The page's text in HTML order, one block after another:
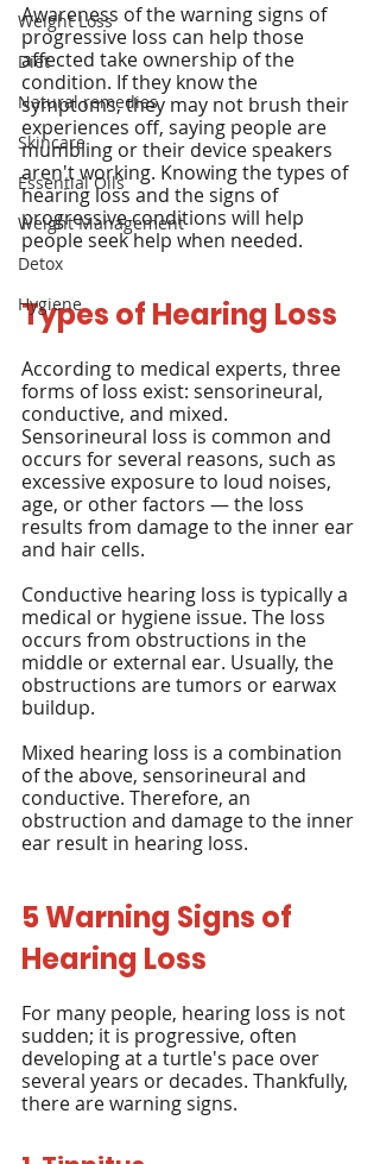
Weight Loss
Diet
Natural remedies
Skincare
Essential Oils
Weight Management
Detox
Hygiene
Awareness of the warning signs of
progressive loss can help those
affected take ownership of the
condition. If they know the
symptoms, they may not brush their
experiences off, saying people are
mumbling or their device speakers
aren't working. Knowing the types of
hearing loss and the signs of
progressive conditions will help
people seek help when needed.
Types of Hearing Loss
According to medical experts, three
forms of loss exist: sensorineural,
conductive, and mixed.
Sensorineural loss is common and
occurs for several reasons, such as
excessive exposure to loud noises,
age, or other factors — the loss
results from damage to the inner ear
and hair cells.
Conductive hearing loss is typically a
medical or hygiene issue. The loss
occurs from obstructions in the
middle or external ear. Usually, the
obstructions are tumors or earwax
buildup.
Mixed hearing loss is a combination
of the above, sensorineural and
conductive. Therefore, an
obstruction and damage to the inner
ear result in hearing loss.
5 Warning Signs of
Hearing Loss
For many people, hearing loss is not
sudden; it is progressive, often
developing at a turtle's pace over
several years or decades. Thankfully,
there are warning signs.